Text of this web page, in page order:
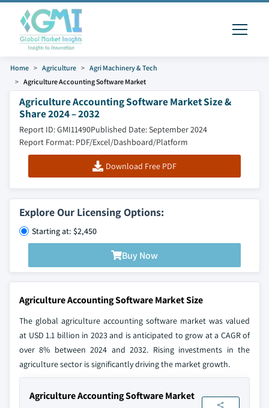
Home Agriculture
Agri Machinery & Tech
Agriculture Accounting Software Market
Agriculture Accounting Software Market Size &
Share 2024 – 2032
Report ID: GMI11490Published Date: September 2024
Report Format: PDF/Excel/Dashboard/Platform
Download Free PDF
Explore Our Licensing Options:
Starting at: $2,450
Buy Now
Agriculture Accounting Software Market Size
The global agriculture accounting software market was valued
at USD 1.1 billion in 2023 and is anticipated to grow at a CAGR of
over 8% between 2024 and 2032. Rising investments in the
agriculture sector is significantly driving the market growth.
Agriculture Accounting Software Market